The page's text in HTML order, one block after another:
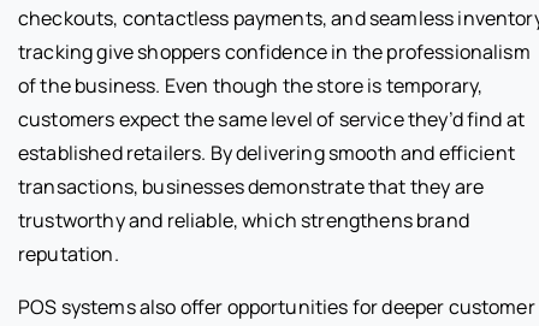
checkouts, contactless payments, and seamless
tracking give shoppers confidence in the professionalism
of the business. Even though the store is temporary,
customers expect the same level of service they’d find at
established retailers. By delivering smooth and efficient
transactions, businesses demonstrate that they are
trustworthy and reliable, which strengthens brand
reputation.
POS systems also offer opportunities for deeper customer